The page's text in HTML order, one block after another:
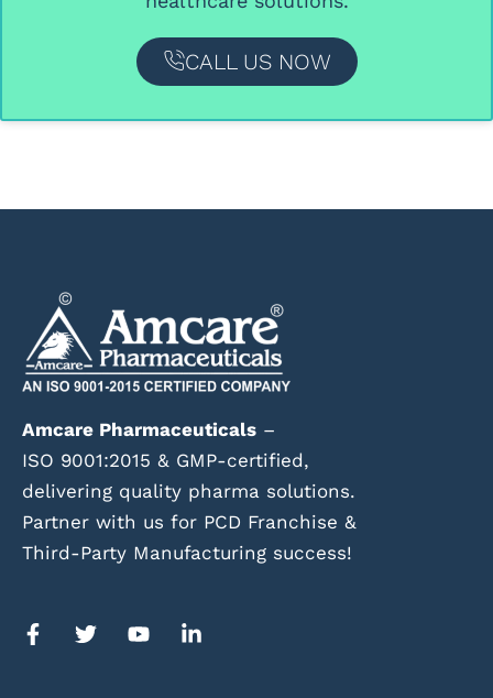
CALL US NOW
Amcare Pharmaceuticals –
ISO 9001:2015 & GMP-certified,
delivering quality pharma solutions.
Partner with us for PCD Franchise &
Third-Party Manufacturing success!